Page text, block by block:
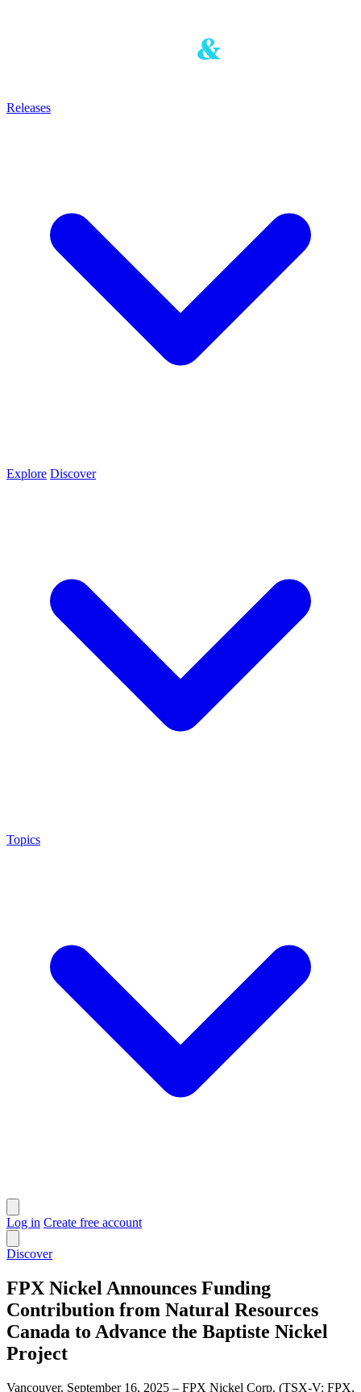
Releases
Explore Discover
Topics
Log in Create free account
Discover
FPX Nickel Announces Funding
Contribution from Natural Resources
Canada to Advance the Baptiste Nickel
Project
Vancouver, September 16, 2025 – FPX Nickel Corp. (TSX-V: FPX,